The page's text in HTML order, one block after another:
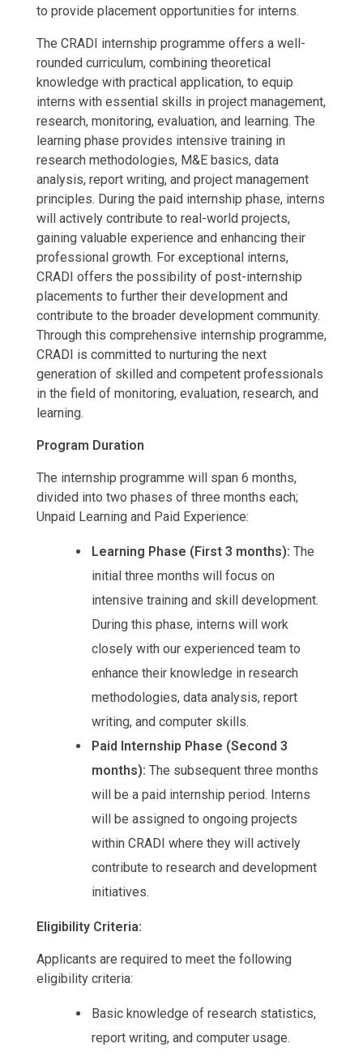
to provide placement opportunities for interns.
The CRADI internship programme offers a well-
rounded curriculum, combining theoretical
knowledge with practical application, to equip
interns with essential skills in project management,
research, monitoring, evaluation, and learning. The
learning phase provides intensive training in
research methodologies, M&E basics, data
analysis, report writing, and project management
principles. During the paid internship phase, interns
will actively contribute to real-world projects,
gaining valuable experience and enhancing their
professional growth. For exceptional interns,
CRADI offers the possibility of post-internship
placements to further their development and
contribute to the broader development community.
Through this comprehensive internship programme,
CRADI is committed to nurturing the next
generation of skilled and competent professionals
in the field of monitoring, evaluation, research, and
learning.
Program Duration
The internship programme will span 6 months,
divided into two phases of three months each;
Unpaid Learning and Paid Experience:
Learning Phase (First 3 months): The
initial three months will focus on
intensive training and skill development.
During this phase, interns will work
closely with our experienced team to
enhance their knowledge in research
methodologies, data analysis, report
writing, and computer skills.
Paid Internship Phase (Second 3
months): The subsequent three months
will be a paid internship period. Interns
will be assigned to ongoing projects
within CRADI where they will actively
contribute to research and development
initiatives.
Eligibility Criteria:
Applicants are required to meet the following
eligibility criteria:
Basic knowledge of research statistics,
report writing, and computer usage.